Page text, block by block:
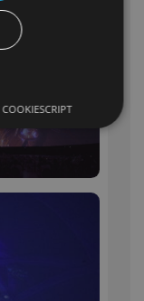
See